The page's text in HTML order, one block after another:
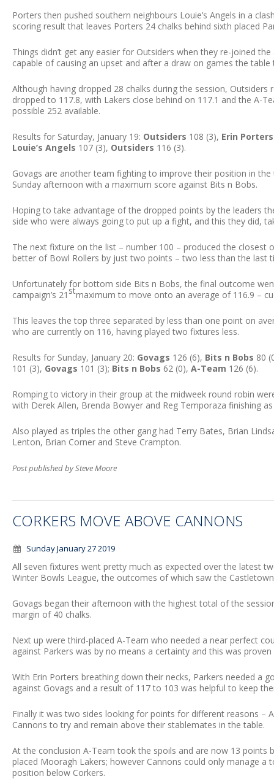
Porters then pushed southern neighbours Louie’s Angels in a
scoring result that leaves Porters 24 chalks behind sixth placed
Things didn’t get any easier for Outsiders when they re-joined
capable of causing an upset and after a draw on games the
Although having dropped 28 chalks during the session,
dropped to 117.8, with Lakers close behind on 117.1 and the A-
possible 252 available.
Results for Saturday, January 19: Outsiders 108 (3), Erin Porters
Louie’s Angels 107 (3), Outsiders 116 (3).
Govags are another team fighting to improve their position in
Sunday afternoon with a maximum score against Bits n Bobs.
Hoping to take advantage of the dropped points by the leaders
side who were always going to put up a fight, and this they did,
The next fixture on the list – number 100 – produced the
better of Bowl Rollers by just two points – two less than the last
Unfortunately for bottom side Bits n Bobs, the final outcome
campaign’s 21 stmaximum to move onto an average of 116.9 –
This leaves the top three separated by less than one point on
who are currently on 116, having played two fixtures less.
Results for Sunday, January 20: Govags 126 (6), Bits n Bobs 80
101 (3), Govags 101 (3); Bits n Bobs 62 (0), A-Team 126 (6).
Romping to victory in their group at the midweek round robin
with Derek Allen, Brenda Bowyer and Reg Temporaza finishing
Also played as triples the other gang had Terry Bates, Brian
Lenton, Brian Corner and Steve Crampton.
Post published by Steve Moore
CORKERS MOVE ABOVE CANNONS
Sunday January 27 2019
All seven fixtures went pretty much as expected over the latest
Winter Bowls League, the outcomes of which saw the
Govags began their afternoon with the highest total of the
margin of 40 chalks.
Next up were third-placed A-Team who needed a near perfect
against Parkers was by no means a certainty and this was
With Erin Porters breathing down their necks, Parkers needed a
against Govags and a result of 117 to 103 was helpful to keep
Finally it was two sides looking for points for different reasons –
Cannons to try and remain above their stablemates in the table.
At the conclusion A-Team took the spoils and are now 13 points
placed Mooragh Lakers; however Cannons could only manage
position below Corkers.